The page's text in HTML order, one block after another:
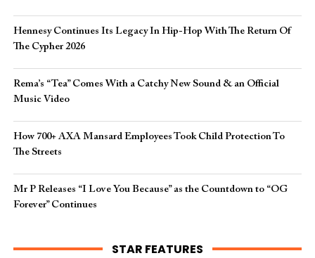
Hennesy Continues Its Legacy In Hip-Hop With The Return Of
The Cypher 2026​
Rema’s “Tea” Comes With a Catchy New Sound & an Official
Music Video
How 700+ AXA Mansard Employees Took Child Protection To
The Streets
Mr P Releases “I Love You Because” as the Countdown to “OG
Forever” Continues
STAR FEATURES